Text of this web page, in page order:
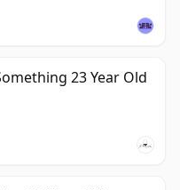
23 Year Old